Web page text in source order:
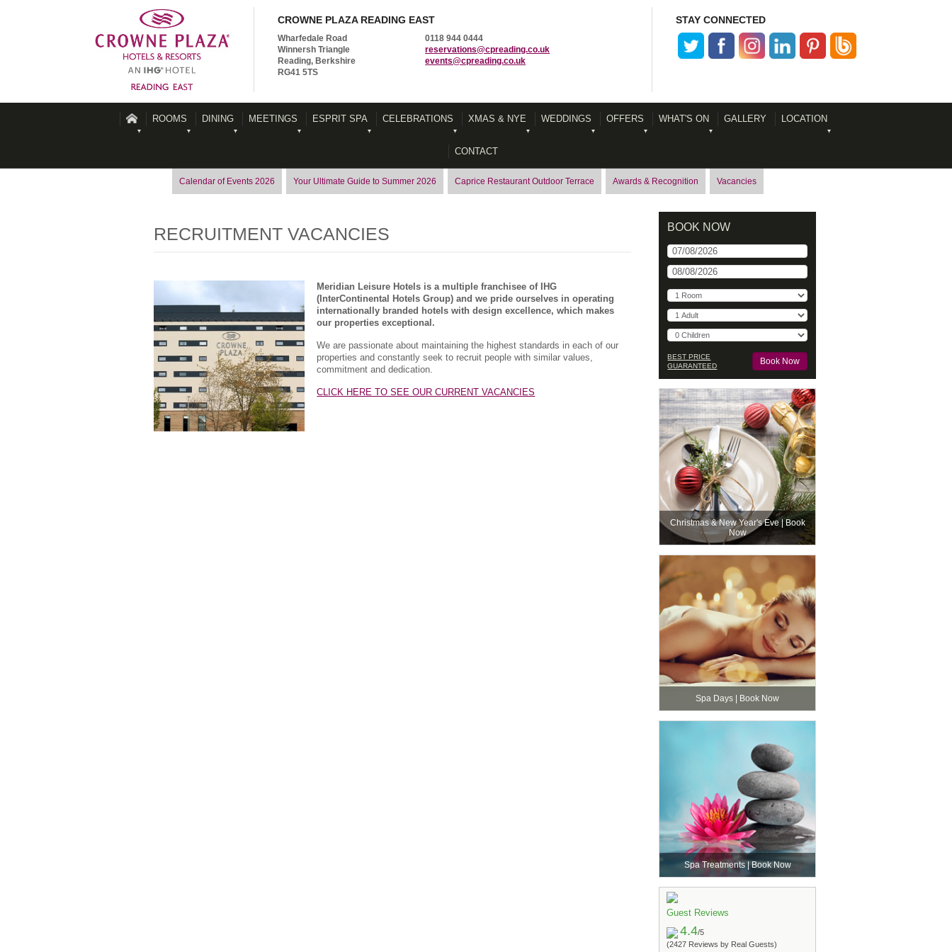
CROWNE PLAZA READING EAST
Wharfedale Road
Winnersh Triangle
Reading, Berkshire
RG41 5TS
0118 944 0444
reservations@cpreading.co.uk
events@cpreading.co.uk
STAY CONNECTED
ROOMS DINING MEETINGS ESPRIT SPA CELEBRATIONS XMAS & NYE WEDDINGS OFFERS WHAT'S ON GALLERY LOCATION
CONTACT
Calendar of Events 2026 Your Ultimate Guide to Summer 2026 Caprice Restaurant Outdoor Terrace Awards & Recognition Vacancies
RECRUITMENT VACANCIES
Meridian Leisure Hotels is a multiple franchisee of IHG
(InterContinental Hotels Group) and we pride ourselves in operating
internationally branded hotels with design excellence, which makes
our properties exceptional.
We are passionate about maintaining the highest standards in each of our
properties and constantly seek to recruit people with similar values,
commitment and dedication.
CLICK HERE TO SEE OUR CURRENT VACANCIES
BOOK NOW
BEST PRICE
GUARANTEED
Christmas & New Year's Eve | Book
Now
Spa Days | Book Now
Spa Treatments | Book Now
Guest Reviews
4.4/5
(2427 Reviews by Real Guests)